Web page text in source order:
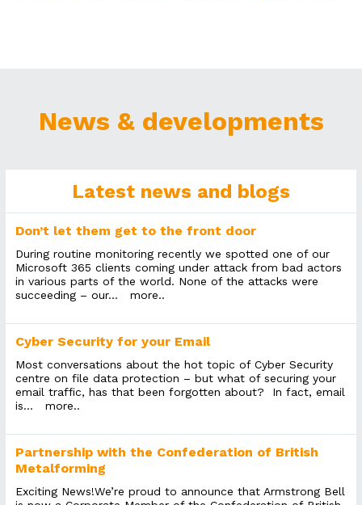
News & developments
Latest news and blogs
Don’t let them get to the front door
During routine monitoring recently we spotted one of our
Microsoft 365 clients coming under attack from bad actors
in various parts of the world. None of the attacks were
succeeding – our... more..
Cyber Security for your Email
Most conversations about the hot topic of Cyber Security
centre on file data protection – but what of securing your
email traffic, has that been forgotten about? In fact, email
is... more..
Partnership with the Confederation of British
Metalforming
Exciting News!We’re proud to announce that Armstrong Bell